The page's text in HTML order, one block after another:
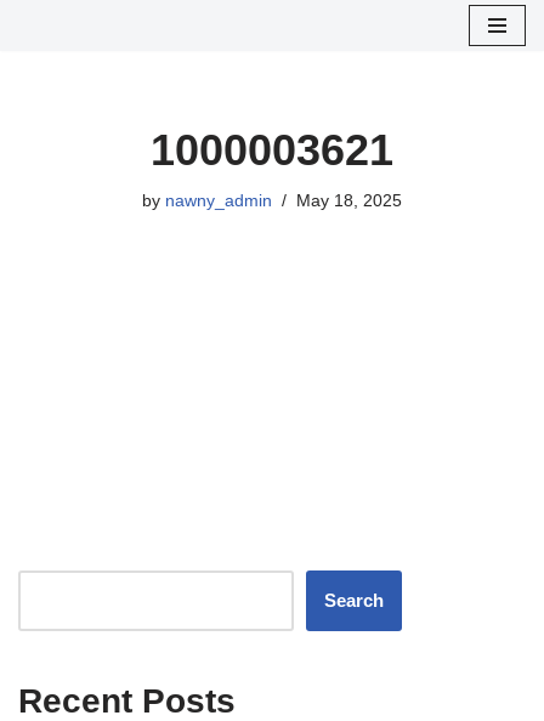
1000003621
by nawny_admin May 18, 2025
Search
Recent Posts